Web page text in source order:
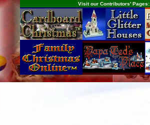
Visit our Contributors' Pages: